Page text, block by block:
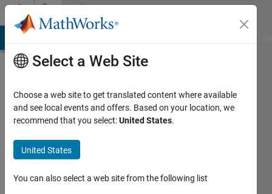
Skip to contentCommunity
Profile
Chandy
Select a Web Site
Choose a web site to get translated content where available
and see local events and offers. Based on your location, we
recommend that you select:United States.
United States
You can also select a web site from the following list